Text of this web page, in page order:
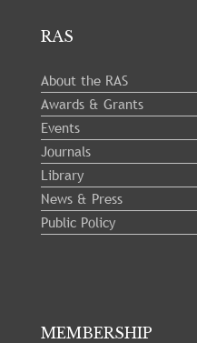
RAS
About the RAS
Awards & Grants
Events
Journals
Library
News & Press
Public Policy
MEMBERSHIP